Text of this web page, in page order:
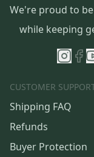
We're proud to
while keeping
CUSTOMER
Shipping FAQ
Refunds
Buyer Protection